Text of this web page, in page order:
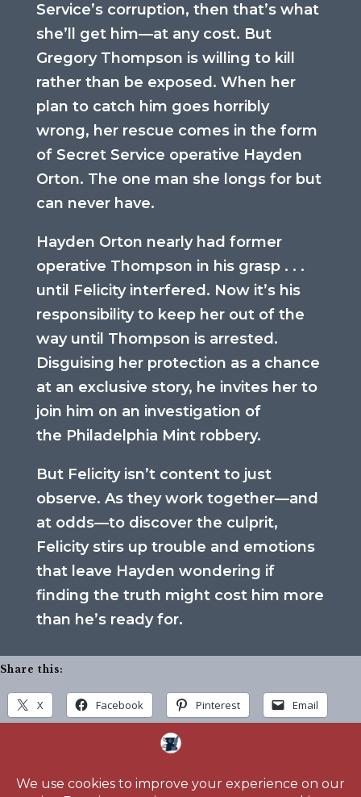
Service’s corruption, then that’s what
she’ll get him—at any cost. But
Gregory Thompson is willing to kill
rather than be exposed. When her
plan to catch him goes horribly
wrong, her rescue comes in the form
of Secret Service operative Hayden
Orton. The one man she longs for but
can never have.
Hayden Orton nearly had former
operative Thompson in his grasp . . .
until Felicity interfered. Now it’s his
responsibility to keep her out of the
way until Thompson is arrested.
Disguising her protection as a chance
at an exclusive story, he invites her to
join him on an investigation of
the Philadelphia Mint robbery.
But Felicity isn’t content to just
observe. As they work together—and
at odds—to discover the culprit,
Felicity stirs up trouble and emotions
that leave Hayden wondering if
finding the truth might cost him more
than he’s ready for.
Share this:
X Facebook Pinterest Email
Reading Challenge